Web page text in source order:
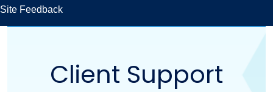
Site Feedback
Client Support